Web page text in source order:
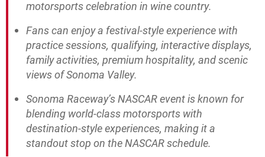
motorsports celebration in wine country.
Fans can enjoy a festival-style experience with
practice sessions, qualifying, interactive displays,
family activities, premium hospitality, and scenic
views of Sonoma Valley.
Sonoma Raceway’s NASCAR event is known for
blending world-class motorsports with
destination-style experiences, making it a
standout stop on the NASCAR schedule.